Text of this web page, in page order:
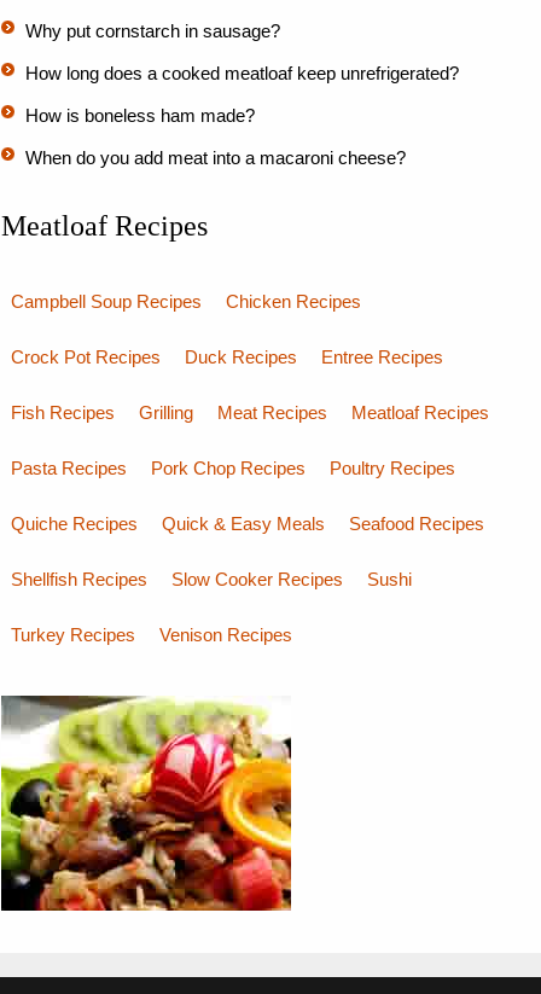
Why put cornstarch in sausage?
How long does a cooked meatloaf keep unrefrigerated?
How is boneless ham made?
When do you add meat into a macaroni cheese?
Meatloaf Recipes
Campbell Soup Recipes Chicken Recipes
Crock Pot Recipes Duck Recipes Entree Recipes
Fish Recipes Grilling Meat Recipes Meatloaf Recipes
Pasta Recipes Pork Chop Recipes Poultry Recipes
Quiche Recipes Quick & Easy Meals Seafood Recipes
Shellfish Recipes Slow Cooker Recipes Sushi
Turkey Recipes Venison Recipes